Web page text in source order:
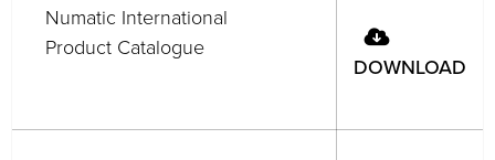
Numatic International
Product Catalogue
DOWNLOAD